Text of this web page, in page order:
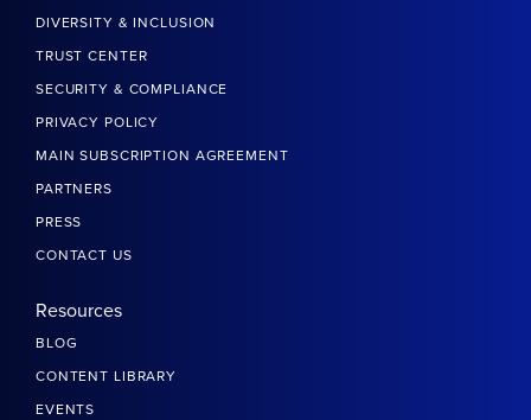
DIVERSITY & INCLUSION
TRUST CENTER
SECURITY & COMPLIANCE
PRIVACY POLICY
MAIN SUBSCRIPTION AGREEMENT
PARTNERS
PRESS
CONTACT US
Resources
BLOG
CONTENT LIBRARY
EVENTS